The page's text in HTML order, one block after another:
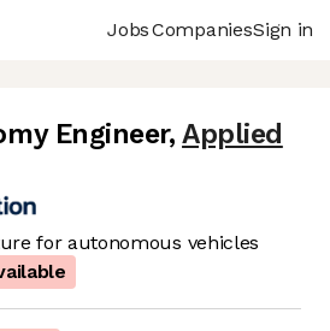
JobsCompaniesSign in
Engineer, Applied
for autonomous vehicles